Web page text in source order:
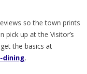
so the town prints
pick up at the Visitor’s
the basics at
dining.